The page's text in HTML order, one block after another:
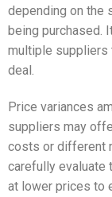
depending on the
being purchased.
multiple suppliers
deal.
Price variances
suppliers may
costs or different
carefully evaluate
at lower prices to